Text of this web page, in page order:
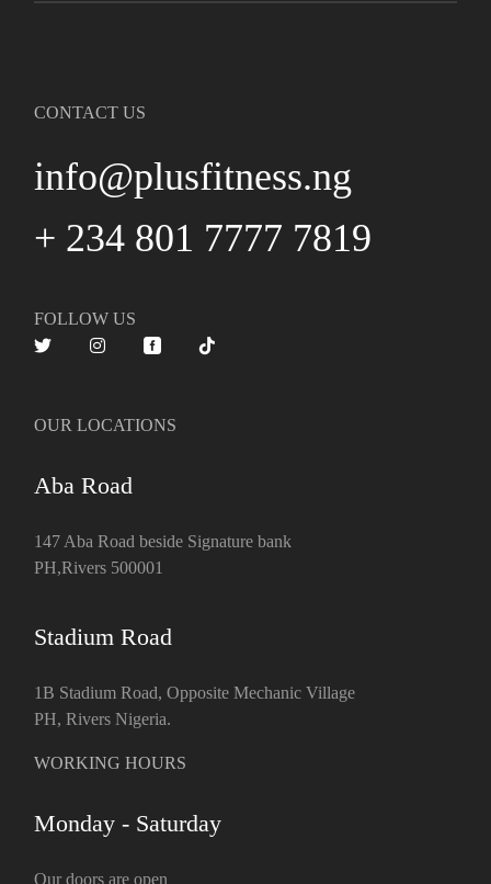
CONTACT US
info@plusfitness.ng
+ 234 801 7777 7819
FOLLOW US
OUR LOCATIONS
Aba Road
147 Aba Road beside Signature bank
PH,Rivers 500001
Stadium Road
1B Stadium Road, Opposite Mechanic Village
PH, Rivers Nigeria.
WORKING HOURS
Monday - Saturday
Our doors are open